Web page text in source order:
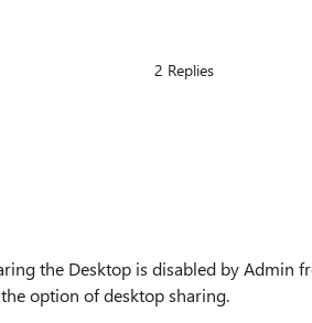
2 Replies
the Desktop is disabled by Admin
option of desktop sharing.